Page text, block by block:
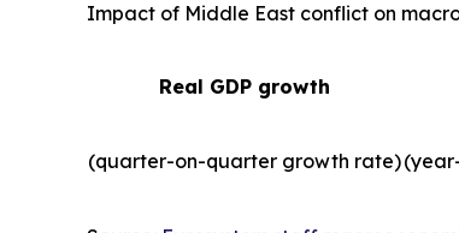
Impact of Middle East conflict on
Real GDP growth
(quarter-on-quarter growth rate)